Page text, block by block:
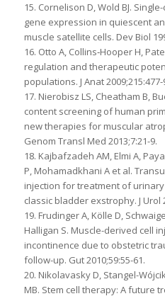
15. Cornelison D, Wold BJ.
gene expression in quiescent
muscle satellite cells. Dev Biol
16. Otto A, Collins‐Hooper H,
regulation and therapeutic
populations. J Anat 2009;215:477-
17. Nierobisz LS, Cheatham B,
content screening of human
new therapies for muscular
Genom Transl Med 2013;7:21-9.
18. Kajbafzadeh AM, Elmi A,
P, Mohamadkhani A et al.
injection for treatment of
classic bladder exstrophy. J Urol
19. Frudinger A, Kölle D,
Halligan S. Muscle-derived cell
incontinence due to obstetric
follow-up. Gut 2010;59:55-61.
20. Nikolavasky D, Stangel-
MB. Stem cell therapy: A future